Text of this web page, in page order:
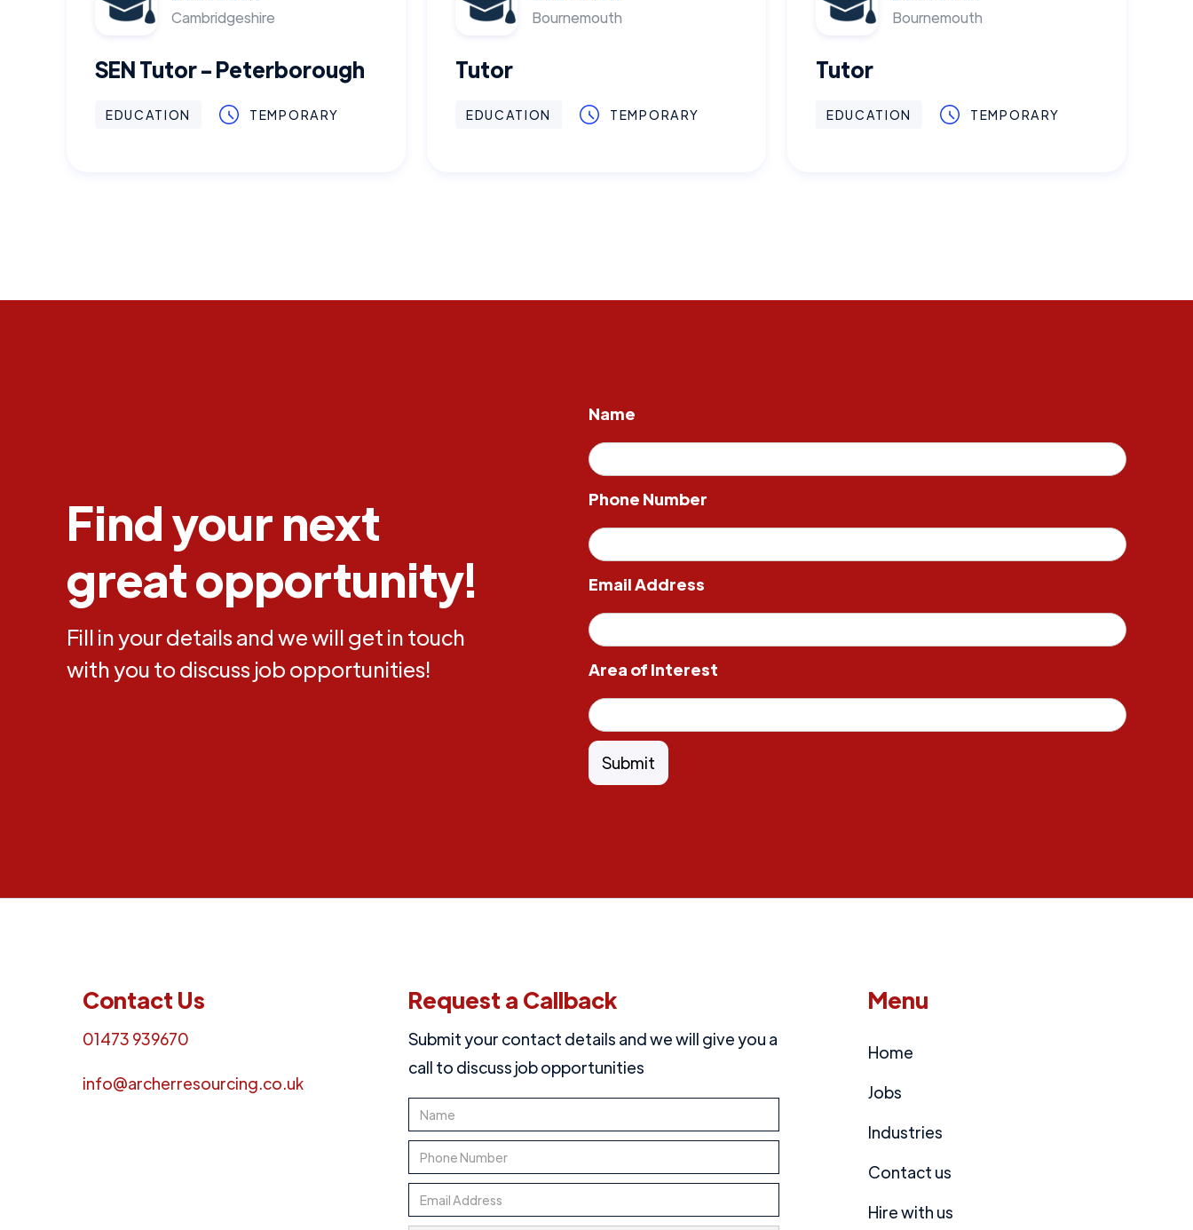
Cambridgeshire
SEN Tutor - Peterborough
EDUCATION TEMPORARY
Bournemouth
Tutor
EDUCATION TEMPORARY
Bournemouth
Tutor
EDUCATION TEMPORARY
Find your next
great opportunity!
Fill in your details and we will get in touch
with you to discuss job opportunities!
Name
Phone Number
Email Address
Area of Interest
Contact Us
01473 939670
info@archerresourcing.co.uk
Request a Callback
Submit your contact details and we will give you a
call to discuss job opportunities
Menu
Home
Jobs
Industries
Contact us
Hire with us